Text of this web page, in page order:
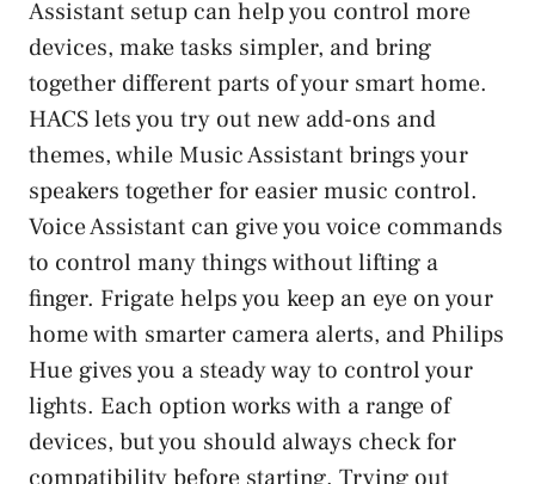
Assistant setup can help you control more
devices, make tasks simpler, and bring
together different parts of your smart home.
HACS lets you try out new add-ons and
themes, while Music Assistant brings your
speakers together for easier music control.
Voice Assistant can give you voice commands
to control many things without lifting a
finger. Frigate helps you keep an eye on your
home with smarter camera alerts, and Philips
Hue gives you a steady way to control your
lights. Each option works with a range of
devices, but you should always check for